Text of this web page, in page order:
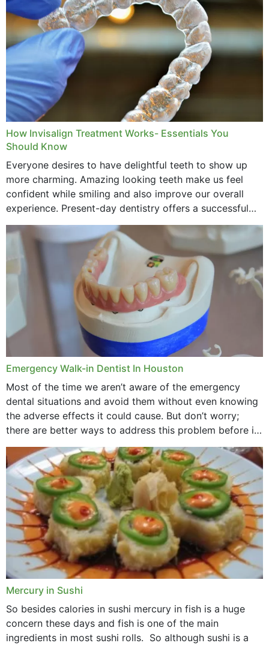
How Invisalign Treatment Works- Essentials You
Should Know
Everyone desires to have delightful teeth to show up
more charming. Amazing looking teeth make us feel
confident while smiling and also improve our overall
experience. Present-day dentistry offers a successful
method to improve the presence of your teeth
through...
Emergency Walk-in Dentist In Houston
Most of the time we aren’t aware of the emergency
dental situations and avoid them without even knowing
the adverse effects it could cause. But don’t worry;
there are better ways to address this problem before it
could hit you...
Mercury in Sushi
So besides calories in sushi mercury in fish is a huge
concern these days and fish is one of the main
ingredients in most sushi rolls. So although sushi is a